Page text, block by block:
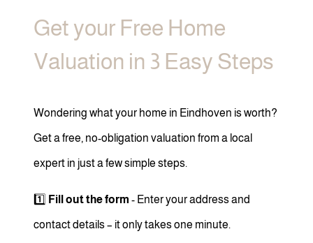
Get your Free Home
Valuation in 3 Easy Steps
Wondering what your home in Eindhoven is worth?
Get a free, no-obligation valuation from a local
expert in just a few simple steps.
1️⃣ Fill out the form - Enter your address and
contact details – it only takes one minute.